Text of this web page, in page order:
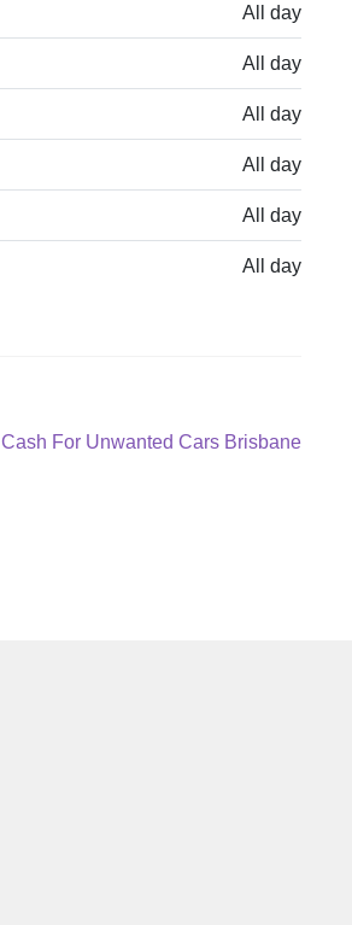
All day
All day
All day
All day
All day
All day
Next
Cash For Unwanted Cars Brisbane